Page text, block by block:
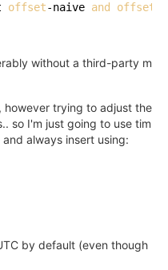
offset-naive and offset
without a third-party m
however trying to adjust the
so I'm just going to use tim
always insert using:
by default (even though